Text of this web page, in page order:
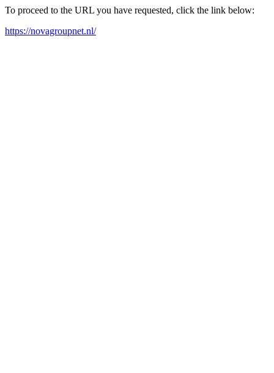
To proceed to the URL you have requested, click the link below:
https://novagroupnet.nl/